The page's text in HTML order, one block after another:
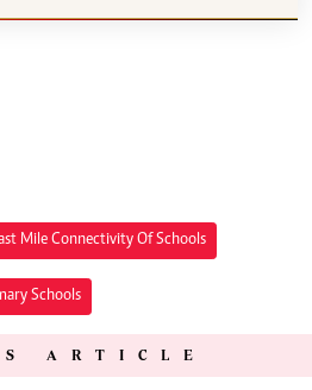
Mile Connectivity Of Schools
Schools
ARTICLE